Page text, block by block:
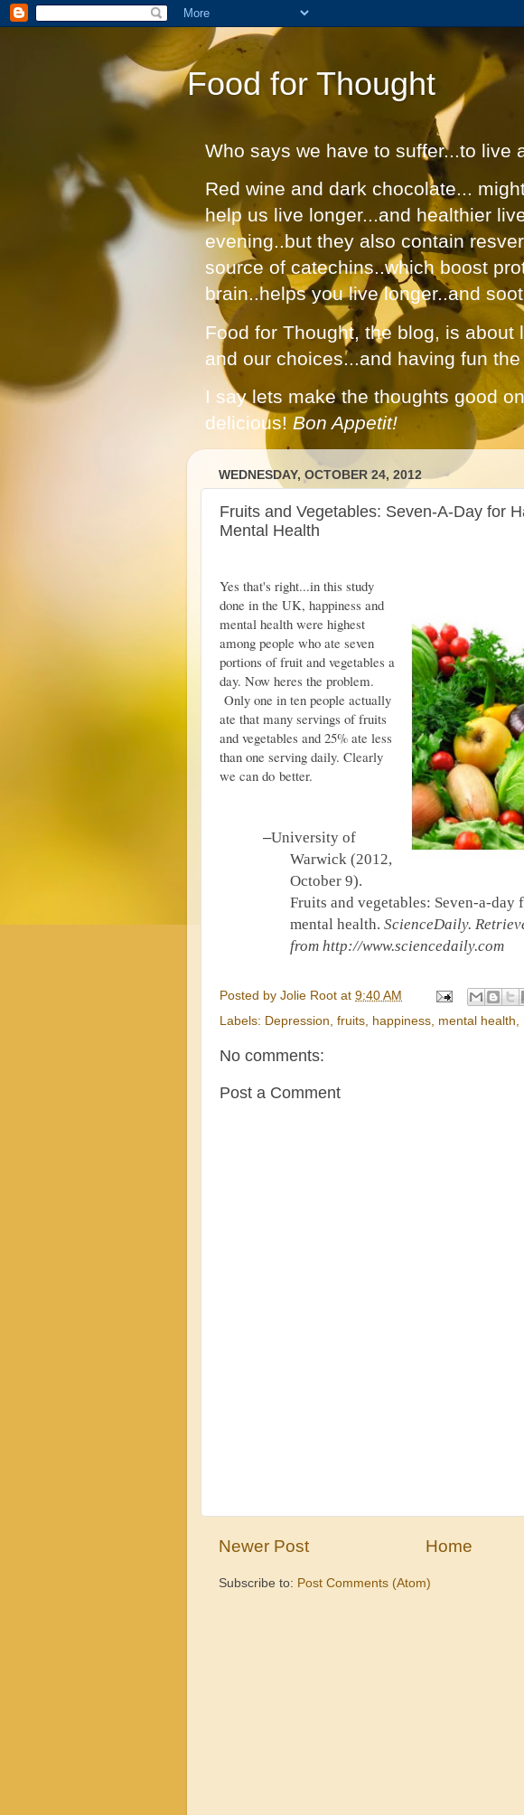
Food for Thought
Who says we have to suffer...to live
Red wine and dark chocolate...
help us live longer...and healthier
evening..but they also contain
source of catechins..which boost
brain..helps you live longer..and
Food for Thought, the blog, is
and our choices...and having fun
I say lets make the thoughts good
delicious! Bon Appetit!
WEDNESDAY, OCTOBER 24, 2012
Fruits and Vegetables: Seven-A-Day for
Mental Health
Yes that's right...in this study
done in the UK, happiness and
mental health were highest
among people who ate seven
portions of fruit and vegetables a
day. Now heres the problem.
Only one in ten people actually
ate that many servings of fruits
and vegetables and 25% ate less
than one serving daily. Clearly
we can do better.
–University of
Warwick (2012,
October 9).
Fruits and vegetables: Seven-a-day
mental health. ScienceDaily.
from http://www.sciencedaily.com
Posted by Jolie Root at 9:40 AM
Labels: Depression fruits happiness mental health
No comments:
Post a Comment
Newer Post Home
Subscribe to: Post Comments (Atom)